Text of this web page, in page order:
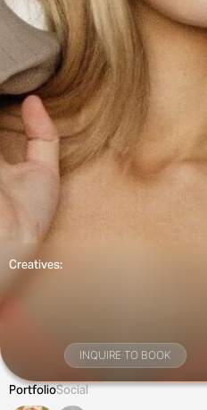
Creatives:
INQUIRE TO BOOK
PortfolioSocial